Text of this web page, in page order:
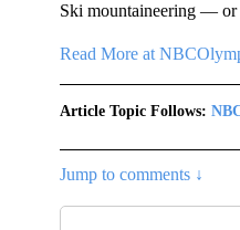
Ski mountaineering — or
Read More at
Article Topic Follows:
Jump to comments ↓